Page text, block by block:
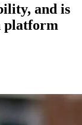
and is
platform